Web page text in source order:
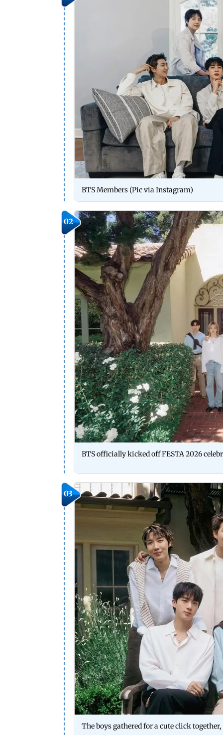
BTS Members (Pic via Instagram)
02
BTS officially kicked off FESTA 2026
03
The boys gathered for a cute click